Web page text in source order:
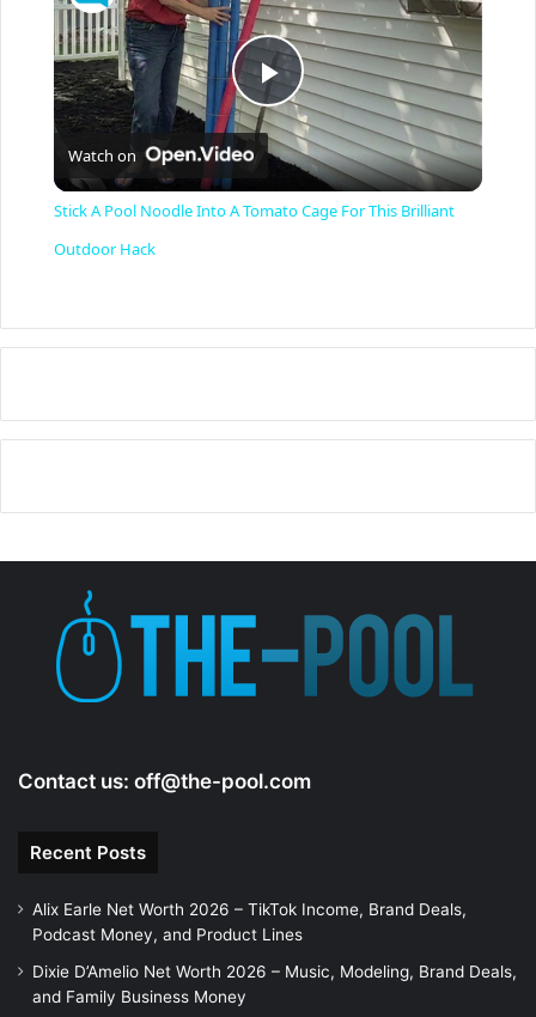
P
y
Watch on
Stick A Pool Noodle Into A Tomato Cage For This Brilliant
Outdoor Hack
Contact us: off@the-pool.com
Recent Posts
Alix Earle Net Worth 2026 – TikTok Income, Brand Deals,
Podcast Money, and Product Lines
Dixie D’Amelio Net Worth 2026 – Music, Modeling, Brand Deals,
and Family Business Money